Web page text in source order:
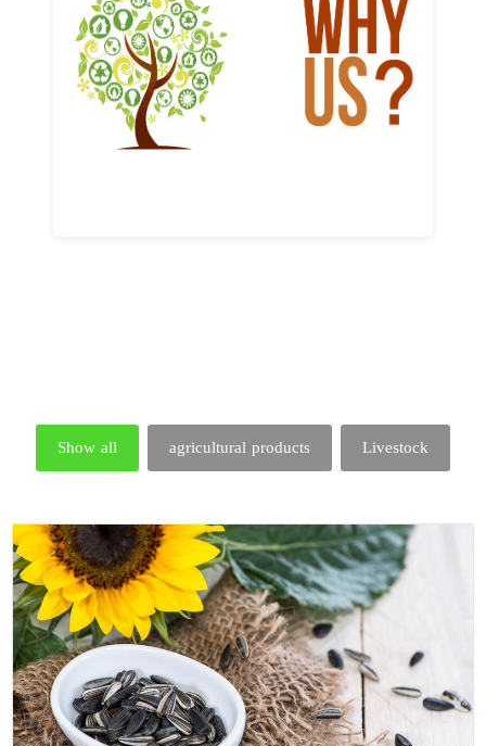
Why us
Learn More
Show all agricultural products Livestock